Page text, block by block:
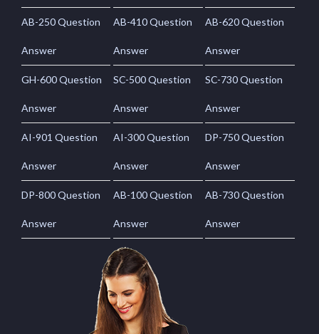
AB-250 Question
Answer
AB-410 Question
Answer
AB-620 Question
Answer
GH-600 Question
Answer
SC-500 Question
Answer
SC-730 Question
Answer
AI-901 Question
Answer
AI-300 Question
Answer
DP-750 Question
Answer
DP-800 Question
Answer
AB-100 Question
Answer
AB-730 Question
Answer